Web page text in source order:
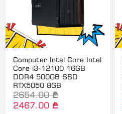
Computer Intel Core Intel
Core i3-12100 16GB
DDR4 500GB SSD
RTX5050 8GB
2654.00 ₾
2467.00 ₾